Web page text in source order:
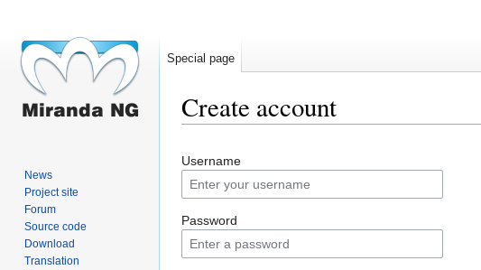
Create account
to
navigation
to
search
Username
Password
Special page
News
Project site
Forum
Source code
Download
Translation